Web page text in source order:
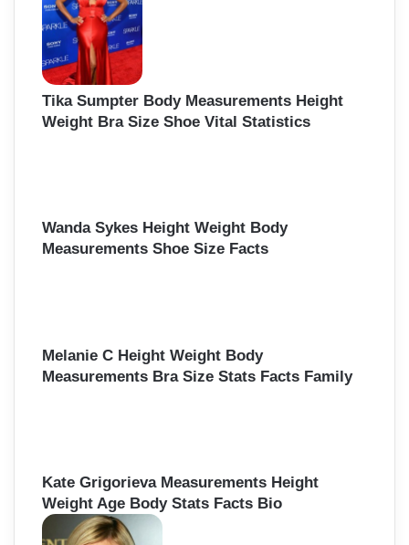
Tika Sumpter Body Measurements Height
Weight Bra Size Shoe Vital Statistics
Wanda Sykes Height Weight Body
Measurements Shoe Size Facts
Melanie C Height Weight Body
Measurements Bra Size Stats Facts Family
Kate Grigorieva Measurements Height
Weight Age Body Stats Facts Bio